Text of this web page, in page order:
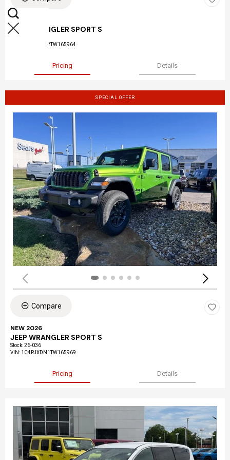
NEW 2026
JEEP WRANGLER SPORT S
1C4PJXDN2TW165964
Pricing Details
SPECIAL OFFER
Compare
NEW 2026
JEEP WRANGLER SPORT S
Stock:26-036
VIN: 1C4PJXDN1TW165969
Pricing Details